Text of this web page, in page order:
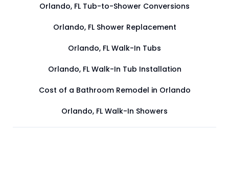
Orlando, FL Tub-to-Shower Conversions
Orlando, FL Shower Replacement
Orlando, FL Walk-In Tubs
Orlando, FL Walk-In Tub Installation
Cost of a Bathroom Remodel in Orlando
Orlando, FL Walk-In Showers